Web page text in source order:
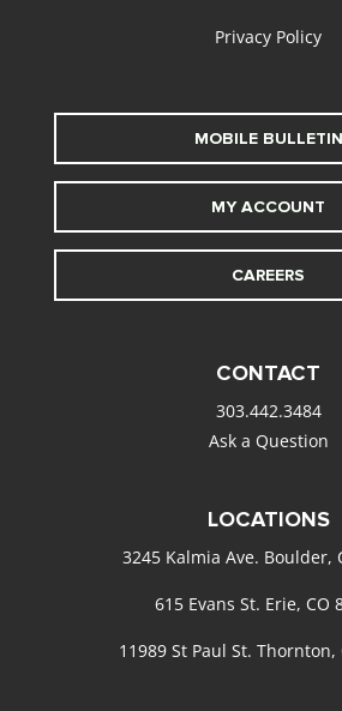
Privacy Policy
MOBILE BULLETIN
MY ACCOUNT
CAREERS
CONTACT
303.442.3484
Ask a Question
LOCATIONS
3245 Kalmia Ave. Boulder,
615 Evans St. Erie, CO
11989 St Paul St. Thornton,